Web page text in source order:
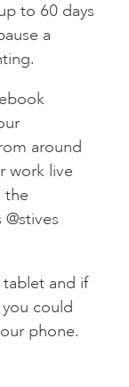
to 60 days
a
around
work live
the
tablet and if
could
phone.